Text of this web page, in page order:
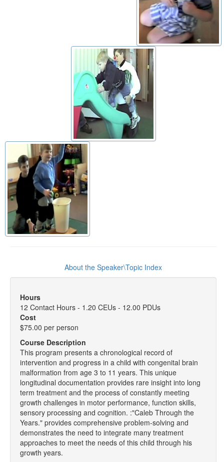
About the Speaker\Topic Index
Hours
12 Contact Hours - 1.20 CEUs - 12.00 PDUs
Cost
$75.00 per person
Course Description
This program presents a chronological record of
intervention and progress in a child with congenital brain
malformation from age 3 to 11 years. This unique
longitudinal documentation provides rare insight into long
term treatment and the process of constantly meeting
growth challenges in motor performance, function skills,
sensory processing and cognition. :"Caleb Through the
Years." provides comprehensive problem-solving and
demonstrates the need to integrate many treatment
approaches to meet the needs of this child through his
growth years.